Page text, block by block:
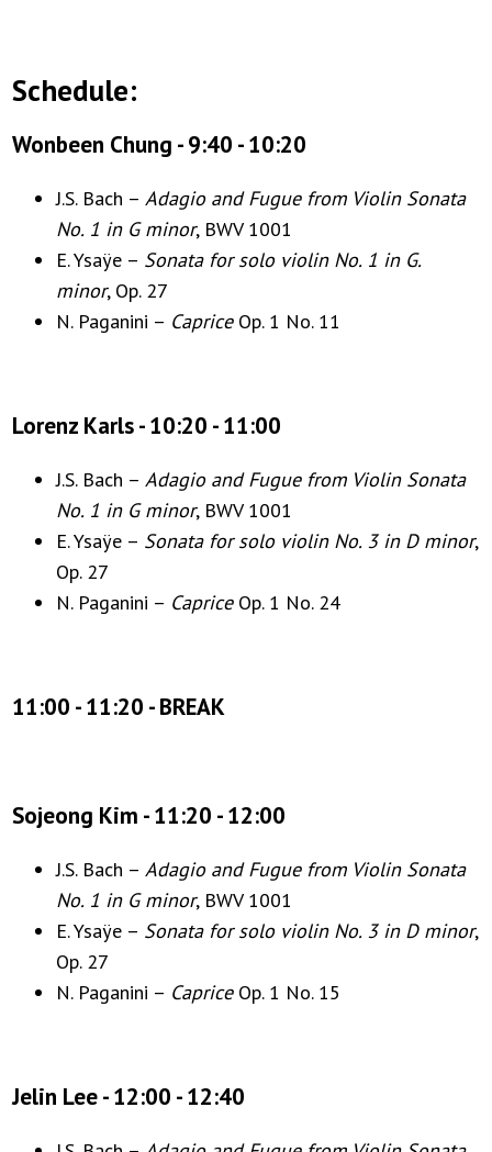
Schedule:
Wonbeen Chung - 9:40 - 10:20
J.S. Bach –Adagio and Fugue from Violin Sonata
No. 1 in G minor, BWV 1001
E. Ysaÿe – Sonata for solo violin No. 1 in G.
minor, Op. 27
N. Paganini – Caprice Op. 1 No. 11
Lorenz Karls - 10:20 - 11:00
J.S. Bach –Adagio and Fugue from Violin Sonata
No. 1 in G minor, BWV 1001
E. Ysaÿe – Sonata for solo violin No. 3 in D minor,
Op. 27
N. Paganini – Caprice Op. 1 No. 24
11:00 - 11:20 - BREAK
Sojeong Kim - 11:20 - 12:00
J.S. Bach – Adagio and Fugue from Violin Sonata
No. 1 in G minor, BWV 1001
E. Ysaÿe – Sonata for solo violin No. 3 in D minor,
Op. 27
N. Paganini – Caprice Op. 1 No. 15
Jelin Lee - 12:00 - 12:40